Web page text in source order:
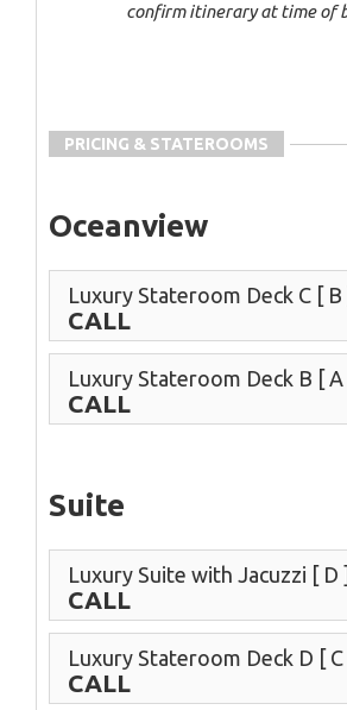
confirm itinerary at time of
PRICING & STATEROOMS
Oceanview
Luxury Stateroom Deck C [ B
CALL
Luxury Stateroom Deck B [ A
CALL
Suite
Luxury Suite with Jacuzzi [ D ]
CALL
Luxury Stateroom Deck D [ C
CALL